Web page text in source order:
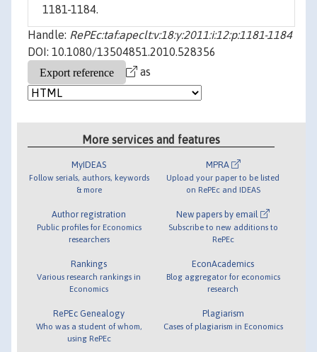
1181-1184.
Handle: RePEc:taf:apeclt:v:18:y:2011:i:12:p:1181-1184
DOI: 10.1080/13504851.2010.528356
as
More services and features
MyIDEAS
Follow serials, authors, keywords
& more
Author registration
Public profiles for Economics
researchers
Rankings
Various research rankings in
Economics
RePEc Genealogy
Who was a student of whom,
using RePEc
MPRA
Upload your paper to be listed
on RePEc and IDEAS
New papers by email
Subscribe to new additions to
RePEc
EconAcademics
Blog aggregator for economics
research
Plagiarism
Cases of plagiarism in Economics